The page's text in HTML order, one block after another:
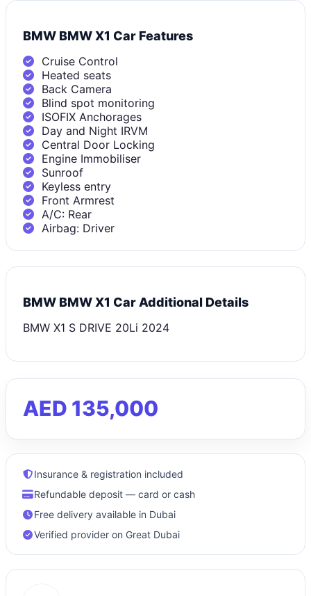
BMW BMW X1 Car Features
Cruise Control
Heated seats
Back Camera
Blind spot monitoring
ISOFIX Anchorages
Day and Night IRVM
Central Door Locking
Engine Immobiliser
Sunroof
Keyless entry
Front Armrest
A/C: Rear
Airbag: Driver
BMW BMW X1 Car Additional Details
BMW X1 S DRIVE 20Li 2024
AED 135,000
Insurance & registration included
Refundable deposit — card or cash
Free delivery available in Dubai
Verified provider on Great Dubai